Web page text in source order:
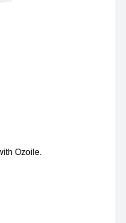
Ozoile.